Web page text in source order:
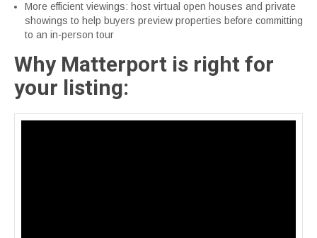
More efficient viewings: host virtual open houses and private
showings to help buyers preview properties before committing
to an in-person tour
Why Matterport is right for
your listing: